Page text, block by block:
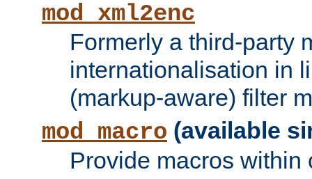
mod_xml2enc
Formerly a third-party
internationalisation in
(markup-aware) filter
mod_macro (available
Provide macros within